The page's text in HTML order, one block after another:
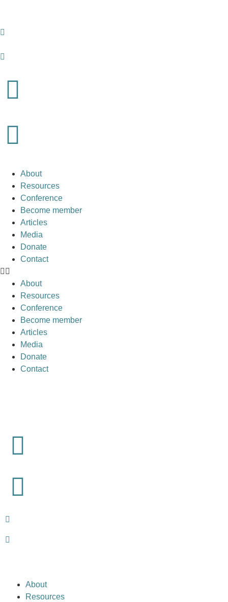
About
Resources
Conference
Become member
Articles
Media
Donate
Contact
About
Resources
Conference
Become member
Articles
Media
Donate
Contact
About
Resources